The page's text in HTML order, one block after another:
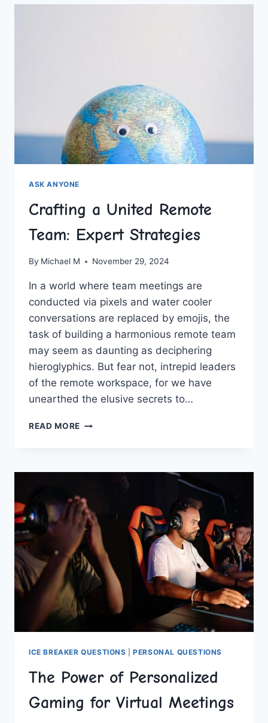
BUILDING
ASK ANYONE
Crafting a United Remote
Team: Expert Strategies
By Michael M November 29, 2024
In a world where team meetings are
conducted via ‌pixels and ⁢water cooler
conversations ⁢are replaced by emojis, the ​
task‍ of​ building a harmonious remote team
‌may seem as‌ daunting​ as deciphering
hieroglyphics. But fear not, ⁣intrepid leaders
of the remote workspace, ​for we have
unearthed the elusive secrets to‌…
READ MORE CRAFTING
TEAM:
STRATEGIES
ICE BREAKER QUESTIONS |PERSONAL QUESTIONS
The Power of Personalized
Gaming for Virtual Meetings